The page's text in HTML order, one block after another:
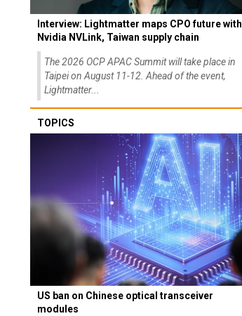
Interview: Lightmatter maps CPO future with
Nvidia NVLink, Taiwan supply chain
The 2026 OCP APAC Summit will take place in
Taipei on August 11-12. Ahead of the event,
Lightmatter...
TOPICS
US ban on Chinese optical transceiver
modules